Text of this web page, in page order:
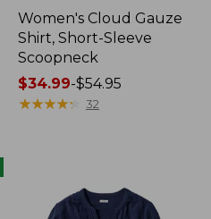
Women's Cloud Gauze
Shirt, Short-Sleeve
Scoopneck
Price
range
$34.99-$54.95
★★★★★
★★★★★ 32